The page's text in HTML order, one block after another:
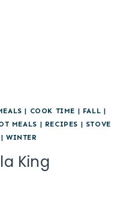
| COOK TIME | FALL |
MEALS | RECIPES | STOVE
| WINTER
King